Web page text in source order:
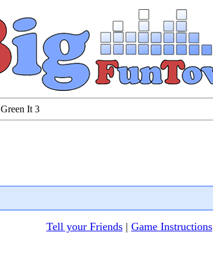
Green It 3
Tell your Friends| Game Instructions